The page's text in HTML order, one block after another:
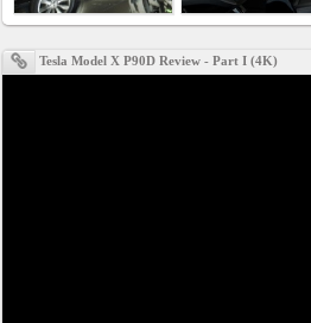
PERSONAL
Tesla Model X P90D Review - Part I (4K)